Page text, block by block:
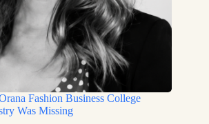
Fashion Business College
Was Missing